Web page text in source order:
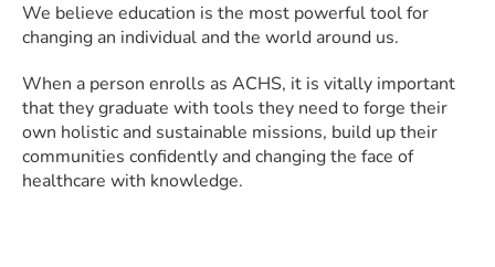
We believe education is the most powerful tool for
changing an individual and the world around us.
When a person enrolls as ACHS, it is vitally important
that they graduate with tools they need to forge their
own holistic and sustainable missions, build up their
communities confidently and changing the face of
healthcare with knowledge.